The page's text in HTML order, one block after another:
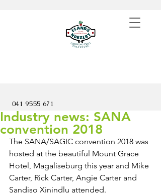
041 9555 671
Industry news: SANA
convention 2018
The SANA/SAGIC convention 2018 was
hosted at the beautiful Mount Grace
Hotel, Magaliseburg this year and Mike
Carter, Rick Carter, Angie Carter and
Sandiso Xinindlu attended.